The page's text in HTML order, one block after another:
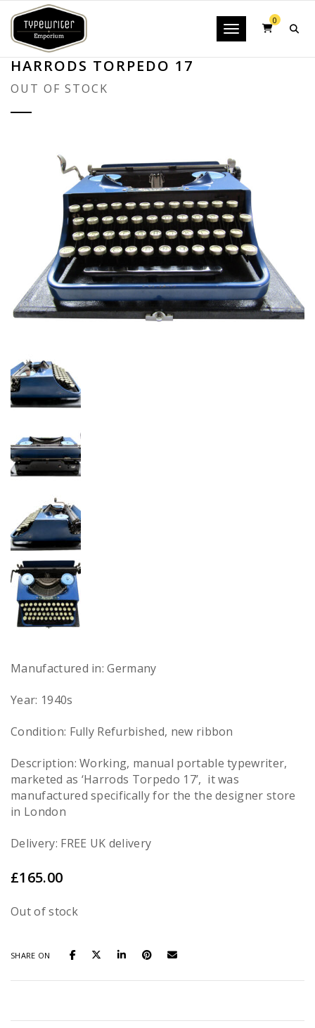
Toggle
0
HARRODS TORPEDO 17
OUT OF STOCK
Manufactured in: Germany
Year: 1940s
Condition: Fully Refurbished, new ribbon
Description: Working, manual portable typewriter,
marketed as ‘Harrods Torpedo 17’, it was
manufactured specifically for the the designer store
in London
Delivery: FREE UK delivery
£165.00
Out of stock
SHARE ON